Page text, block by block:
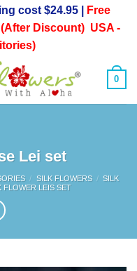
cost $24.95 |
Free
Discount) USA -
0
Lei set
/ SILK FLOWERS / SILK
FLOWER LEIS SET